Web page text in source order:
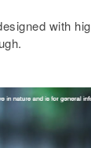
with